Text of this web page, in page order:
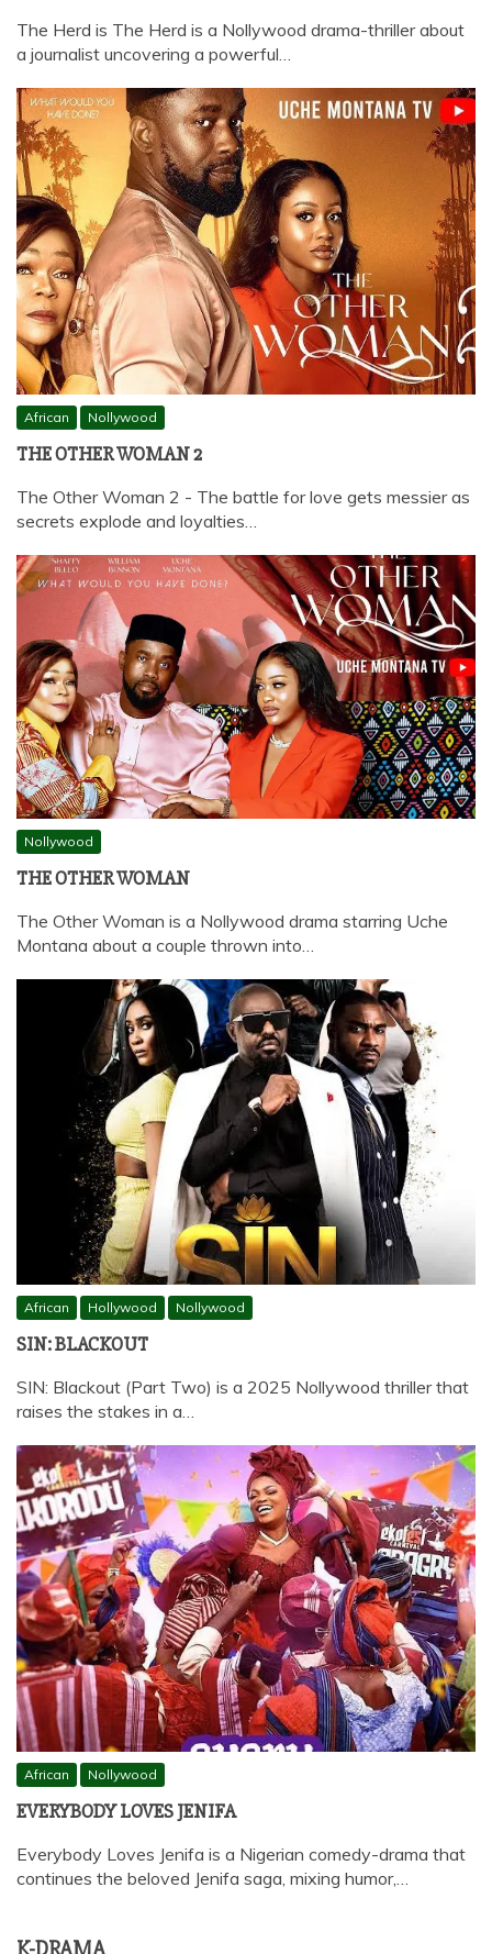
The Herd is The Herd is a Nollywood drama-thriller about
a journalist uncovering a powerful…
African Nollywood
THE OTHER WOMAN 2
The Other Woman 2 - The battle for love gets messier as
secrets explode and loyalties…
Nollywood
THE OTHER WOMAN
The Other Woman is a Nollywood drama starring Uche
Montana about a couple thrown into…
African Hollywood Nollywood
SIN: BLACKOUT
SIN: Blackout (Part Two) is a 2025 Nollywood thriller that
raises the stakes in a…
African Nollywood
EVERYBODY LOVES JENIFA
Everybody Loves Jenifa is a Nigerian comedy-drama that
continues the beloved Jenifa saga, mixing humor,…